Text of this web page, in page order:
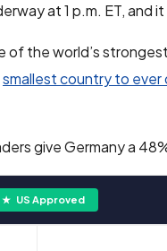
at 1 p.m. ET, and
of the world’s
smallest country to ever
give Germany a
★ US Approved